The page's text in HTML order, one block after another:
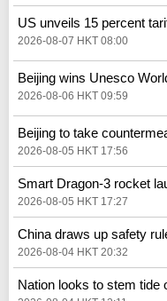
US unveils 15 percent
2026-08-07 HKT 08:00
Beijing wins Unesco
2026-08-06 HKT 09:59
Beijing to take
2026-08-05 HKT 17:56
Smart Dragon-3 rocket
2026-08-05 HKT 17:27
China draws up safety
2026-08-04 HKT 20:32
Nation looks to stem tide